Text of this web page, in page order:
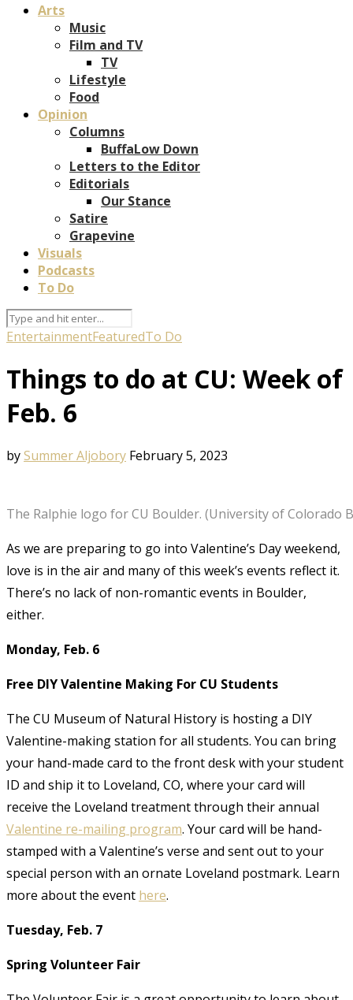
Arts
Music
Film and TV
TV
Lifestyle
Food
Opinion
Columns
BuffaLow Down
Letters to the Editor
Editorials
Our Stance
Satire
Grapevine
Visuals
Podcasts
To Do
EntertainmentFeaturedTo Do
Things to do at CU: Week of
Feb. 6
bySummer Aljobory February 5, 2023
The Ralphie logo for CU Boulder. (University of Colorado
As we are preparing to go into Valentine’s Day weekend,
love is in the air and many of this week’s events reflect it.
There’s no lack of non-romantic events in Boulder,
either.
Monday, Feb. 6
Free DIY Valentine Making For CU Students
The CU Museum of Natural History is hosting a DIY
Valentine-making station for all students. You can bring
your hand-made card to the front desk with your student
ID and ship it to Loveland, CO, where your card will
receive the Loveland treatment through their annual
Valentine re-mailing program. Your card will be hand-
stamped with a Valentine’s verse and sent out to your
special person with an ornate Loveland postmark. Learn
more about the event here.
Tuesday, Feb. 7
Spring Volunteer Fair